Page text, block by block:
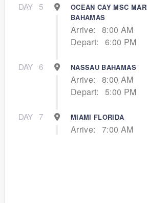
DAY 5
OCEAN CAY MSC
BAHAMAS
Arrive:
8:00 AM
Depart:
6:00 PM
DAY 6 NASSAU BAHAMAS
Arrive:
8:00 AM
Depart:
5:00 PM
DAY 7 MIAMI FLORIDA
Arrive: 7:00 AM